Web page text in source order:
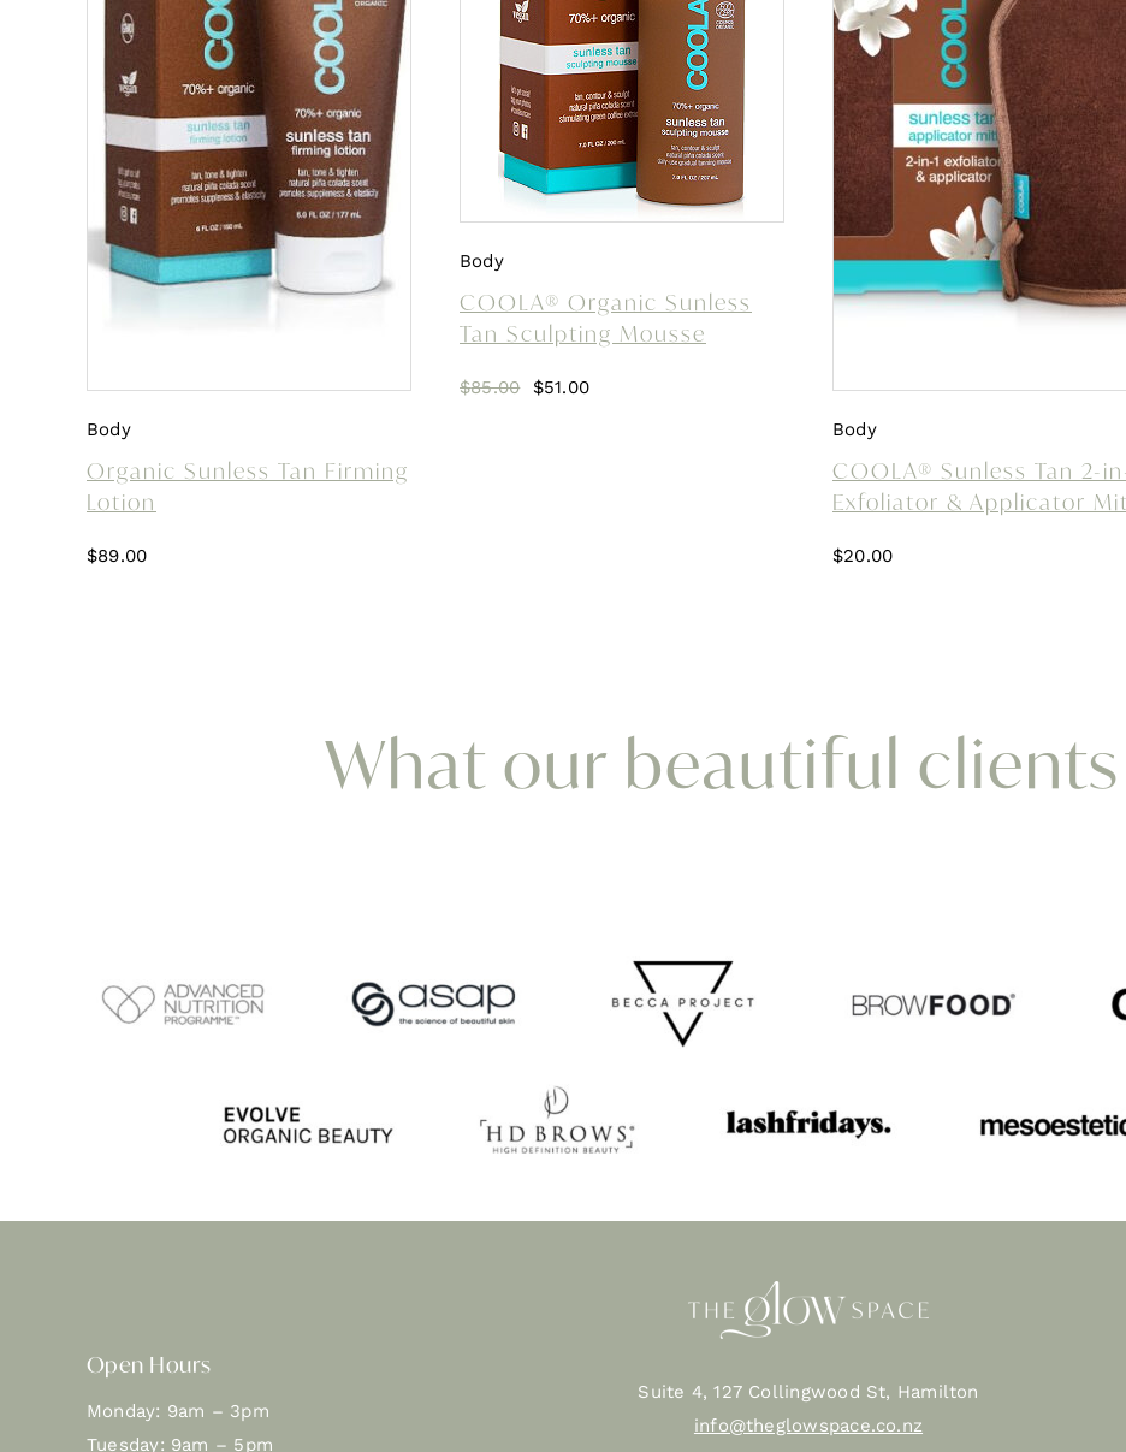
Body
Organic Sunless Tan Firming
Lotion
$89.00
Body
COOLA® Organic Sunless
Tan Sculpting Mousse
$85.00 Original
$51.00Current
Body
COOLA® Sunless Tan 2-
Exfoliator & Applicator
$20.00
What our beautiful
Open Hours
Monday: 9am – 3pm
Tuesday: 9am – 5pm
Suite 4, 127 Collingwood St, Hamilton
info@theglowspace.co.nz